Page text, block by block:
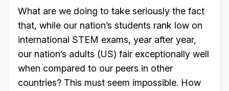
What are we doing to take seriously the fact
that, while our nation’s students rank low on
international STEM exams, year after year,
our nation’s adults (US) fair exceptionally well
when compared to our peers in other
countries? This must seem impossible. How